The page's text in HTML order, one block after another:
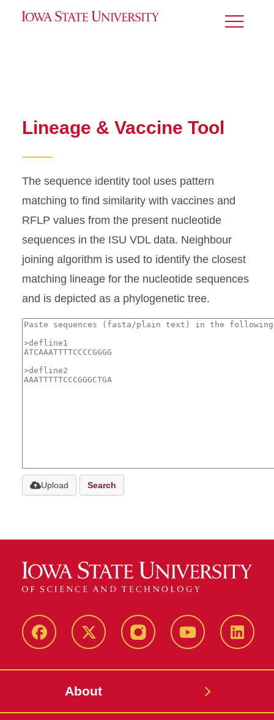
Toggle
Lineage & Vaccine Tool
The sequence identity tool uses pattern
matching to find similarity with vaccines and
RFLP values from the present nucleotide
sequences in the ISU VDL data. Neighbour
joining algorithm is used to identify the closest
matching lineage for the nucleotide sequences
and is depicted as a phylogenetic tree.
Upload Search
Facebook X-
InstagramYoutube
About